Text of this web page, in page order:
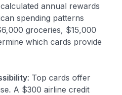
annual rewards
spending patterns
groceries, $15,000
which cards provide
: Top cards offer
A $300 airline credit